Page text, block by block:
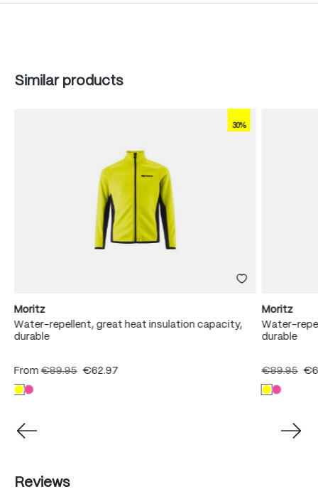
Skip product gallery
Similar products
30%
Moritz
Water-repellent, great heat insulation capacity,
durable
From€89.95 €62.97
Moritz
Water-
durable
€89.95
Reviews